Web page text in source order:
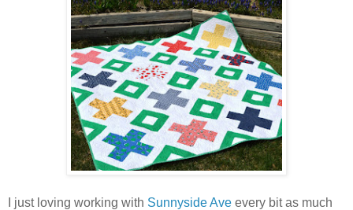
I just loving working with Sunnyside Ave every bit as much